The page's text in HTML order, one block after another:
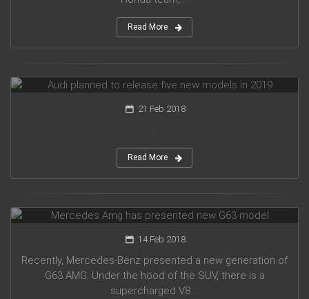
Read More
21 Feb 2018
...
Read More
14 Feb 2018
Recently, Mercedes-Benz presented a new generation of
G63 AMG. Under the hood of the SUV, there is a
supercharged V8 ...